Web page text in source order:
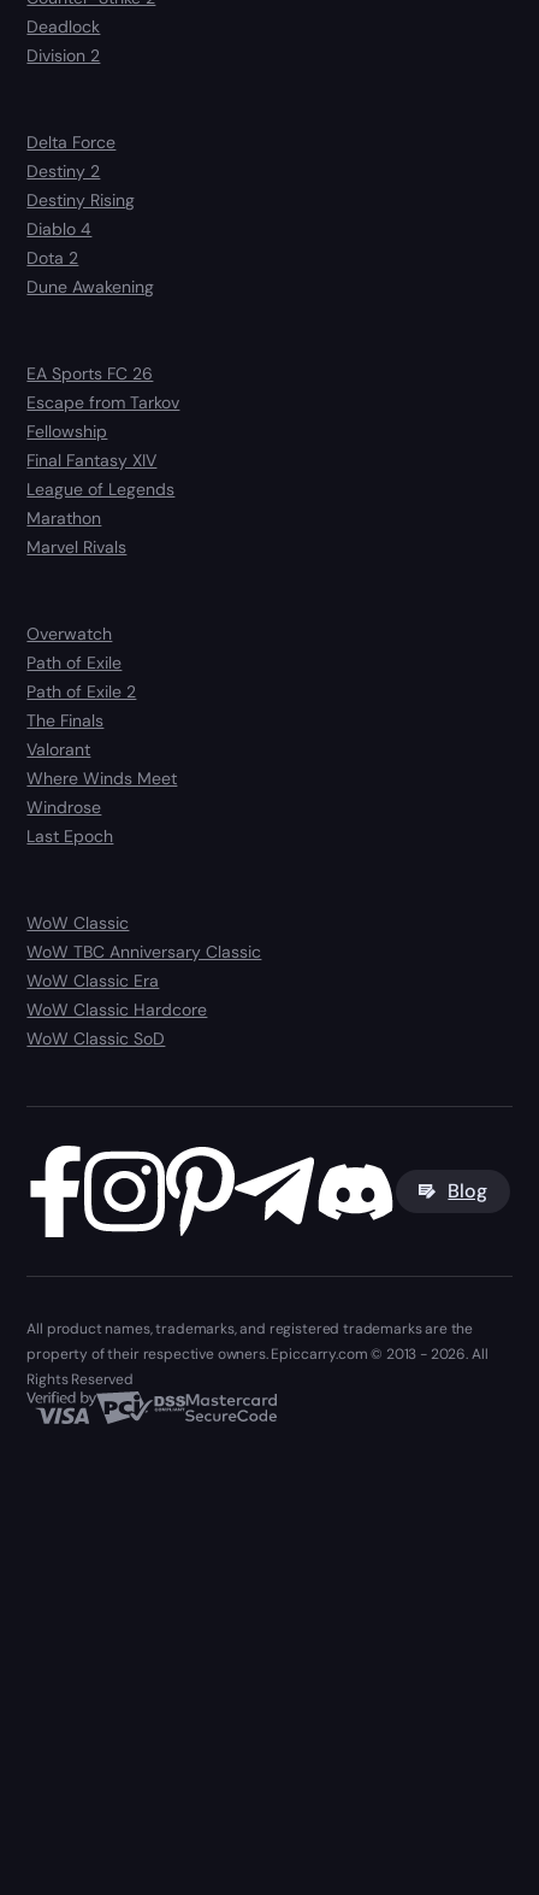
Deadlock
Division 2
Delta Force
Destiny 2
Destiny Rising
Diablo 4
Dota 2
Dune Awakening
EA Sports FC 26
Escape from Tarkov
Fellowship
Final Fantasy XIV
League of Legends
Marathon
Marvel Rivals
Overwatch
Path of Exile
Path of Exile 2
The Finals
Valorant
Where Winds Meet
Windrose
Last Epoch
WoW Classic
WoW TBC Anniversary Classic
WoW Classic Era
WoW Classic Hardcore
WoW Classic SoD
Blog
All product names, trademarks, and registered trademarks are the
property of their respective owners. Epiccarry.com © 2013 - 2026. All
Rights Reserved